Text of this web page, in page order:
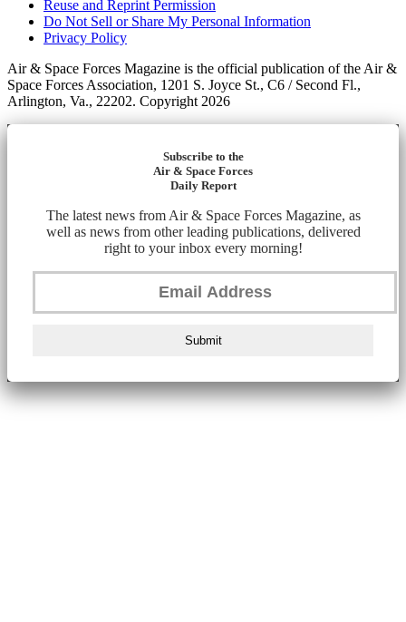
Reuse and Reprint Permission
Do Not Sell or Share My Personal Information
Privacy Policy
Air & Space Forces Magazine is the official publication of the Air &
Space Forces Association, 1201 S. Joyce St., C6 / Second Fl.,
Arlington, Va., 22202. Copyright 2026
Subscribe to the
Air & Space Forces
Daily Report
The latest news from Air & Space Forces Magazine, as
well as news from other leading publications, delivered
right to your inbox every morning!
Submit